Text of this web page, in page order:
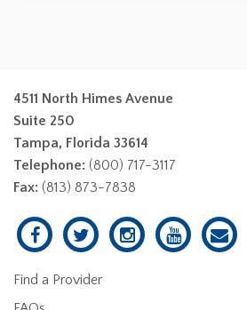
4511 North Himes Avenue
Suite 250
Tampa, Florida 33614
Telephone: (800) 717-3117
Fax: (813) 873-7838
Find a Provider